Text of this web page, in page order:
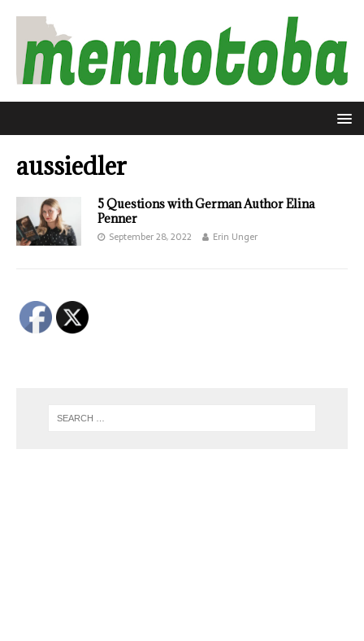
aussiedler
5 Questions with German Author Elina
Penner
September 28, 2022 Erin Unger